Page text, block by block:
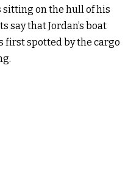
on the hull of his
say that Jordan’s boat
first spotted by the cargo